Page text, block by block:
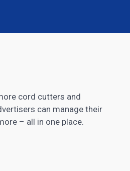
cord cutters and
can manage their
– all in one place.